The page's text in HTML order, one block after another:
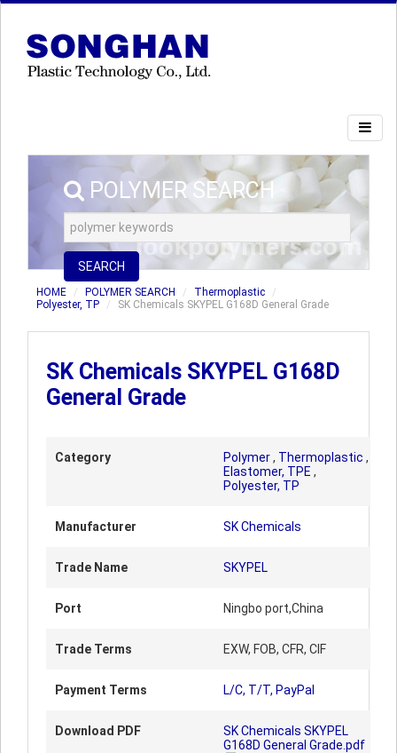
POLYMER SEARCH
SEARCH
HOME POLYMER SEARCH
Thermoplastic
Polyester, TP
SK Chemicals SKYPEL G168D General Grade
SK Chemicals SKYPEL G168D
General Grade
Category Polymer, Thermoplastic ,
Elastomer, TPE ,
Polyester, TP
Manufacturer SK Chemicals
Trade Name SKYPEL
Port Ningbo port,China
Trade Terms EXW, FOB, CFR, CIF
Payment Terms L/C, T/T, PayPal
Download PDF
SK Chemicals SKYPEL
G168D General Grade.pdf